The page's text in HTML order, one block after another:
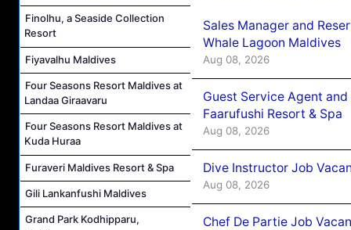
Finolhu, a Seaside Collection
Resort
Fiyavalhu Maldives
Four Seasons Resort Maldives at
Landaa Giraavaru
Four Seasons Resort Maldives at
Kuda Huraa
Furaveri Maldives Resort & Spa
Gili Lankanfushi Maldives
Grand Park Kodhipparu,
Sales Manager and
Whale Lagoon Maldives
Aug 08, 2026
Guest Service Agent
Faarufushi Resort & Spa
Aug 08, 2026
Dive Instructor Job
Aug 08, 2026
Chef De Partie Job